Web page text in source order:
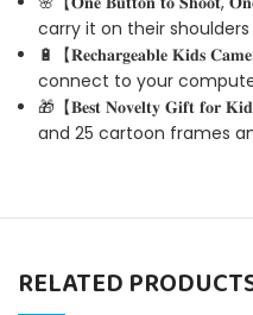
carry it on their
🔋【𝐑𝐞𝐜𝐡𝐚𝐫𝐠𝐞𝐚𝐛𝐥𝐞 𝐊𝐢𝐝𝐬
connect to your
🎁【𝐁𝐞𝐬𝐭 𝐍𝐨𝐯𝐞𝐥𝐭𝐲 𝐆𝐢𝐟𝐭
and 25 cartoon frames
RELATED